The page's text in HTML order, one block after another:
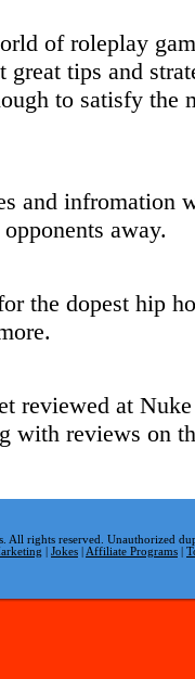
of roleplay
tips and
to satisfy the
and infromation
away.
the dopest hip
reviewed at
with reviews on
All rights reserved. Unauthorized
Jokes Affiliate Programs